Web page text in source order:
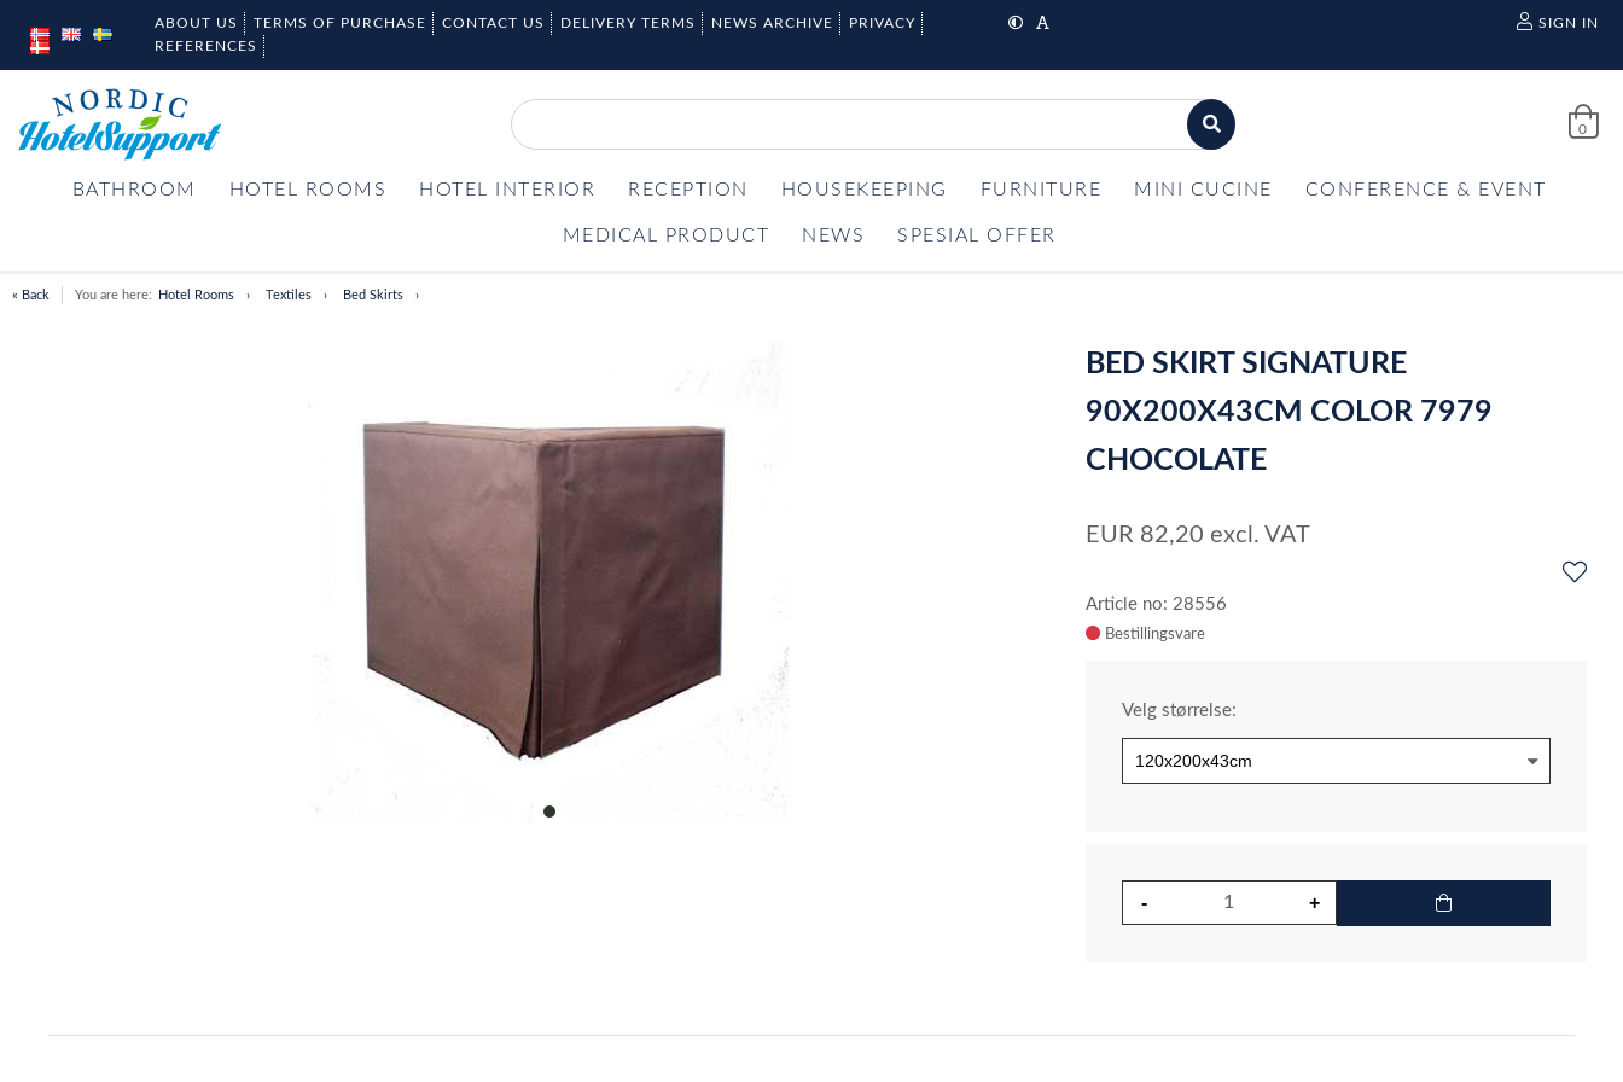
ABOUT US TERMS OF PURCHASE CONTACT US DELIVERY TERMS NEWS ARCHIVE
PRIVACY
REFERENCES
SIGN IN
0
BATHROOM HOTEL ROOMS HOTEL INTERIOR RECEPTION HOUSEKEEPING FURNITURE MINI CUCINE CONFERENCE & EVENT
MEDICAL PRODUCT NEWS SPESIAL OFFER
« Back You are here: Hotel Rooms Textiles Bed Skirts
item
BED SKIRT SIGNATURE
90X200X43CM COLOR 7979
CHOCOLATE
EUR 82,20 excl. VAT
Article no: 28556
Velg størrelse: